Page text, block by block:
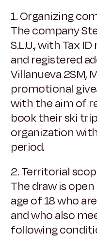
1. Organizing
The company
S.L.U., with Tax
and registered
Villanueva 2SM,
promotional
with the aim of
book their ski
organization
period.
2. Territorial
The draw is
age of 18 who
and who also
following